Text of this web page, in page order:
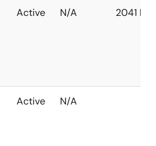
Active N/A 2041
Active N/A